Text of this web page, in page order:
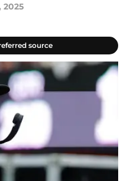
2025
source